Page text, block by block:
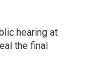
hearing at
the final